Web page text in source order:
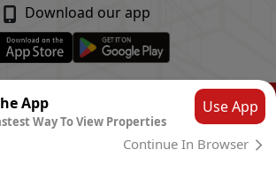
Download our app
Real Estate
Privacy Policy
CLOUD SYSTEMS
App
Way To View Properties
Use App
Continue In Browser